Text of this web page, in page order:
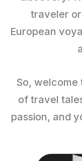
traveler
European
So, welcome
of travel
passion, and